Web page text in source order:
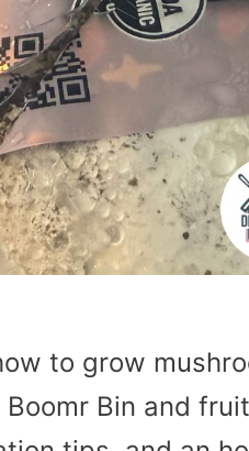
to grow
Boomr Bin and